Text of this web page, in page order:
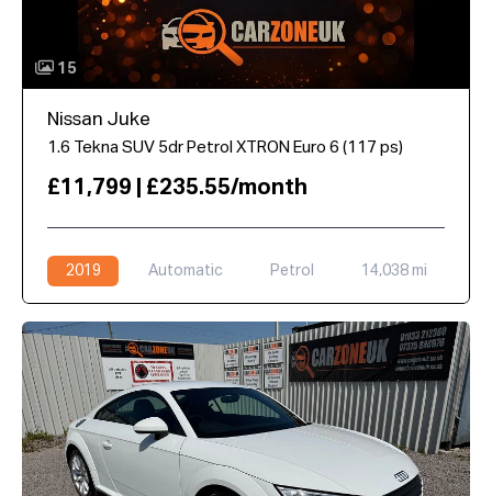
15
Nissan Juke
1.6 Tekna SUV 5dr Petrol XTRON Euro 6 (117 ps)
£11,799 | £235.55/month
2019 Automatic Petrol 14,038 mi